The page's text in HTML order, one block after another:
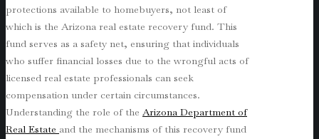
protections available to homebuyers, not least of
which is the Arizona real estate recovery fund. This
fund serves as a safety net, ensuring that individuals
who suffer financial losses due to the wrongful acts of
licensed real estate professionals can seek
compensation under certain circumstances.
Understanding the role of the Arizona Department of
Real Estate and the mechanisms of this recovery fund